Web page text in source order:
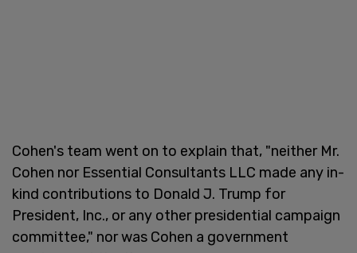
Cohen's team went on to explain that, "neither Mr.
Cohen nor Essential Consultants LLC made any in-
kind contributions to Donald J. Trump for
President, Inc., or any other presidential campaign
committee," nor was Cohen a government